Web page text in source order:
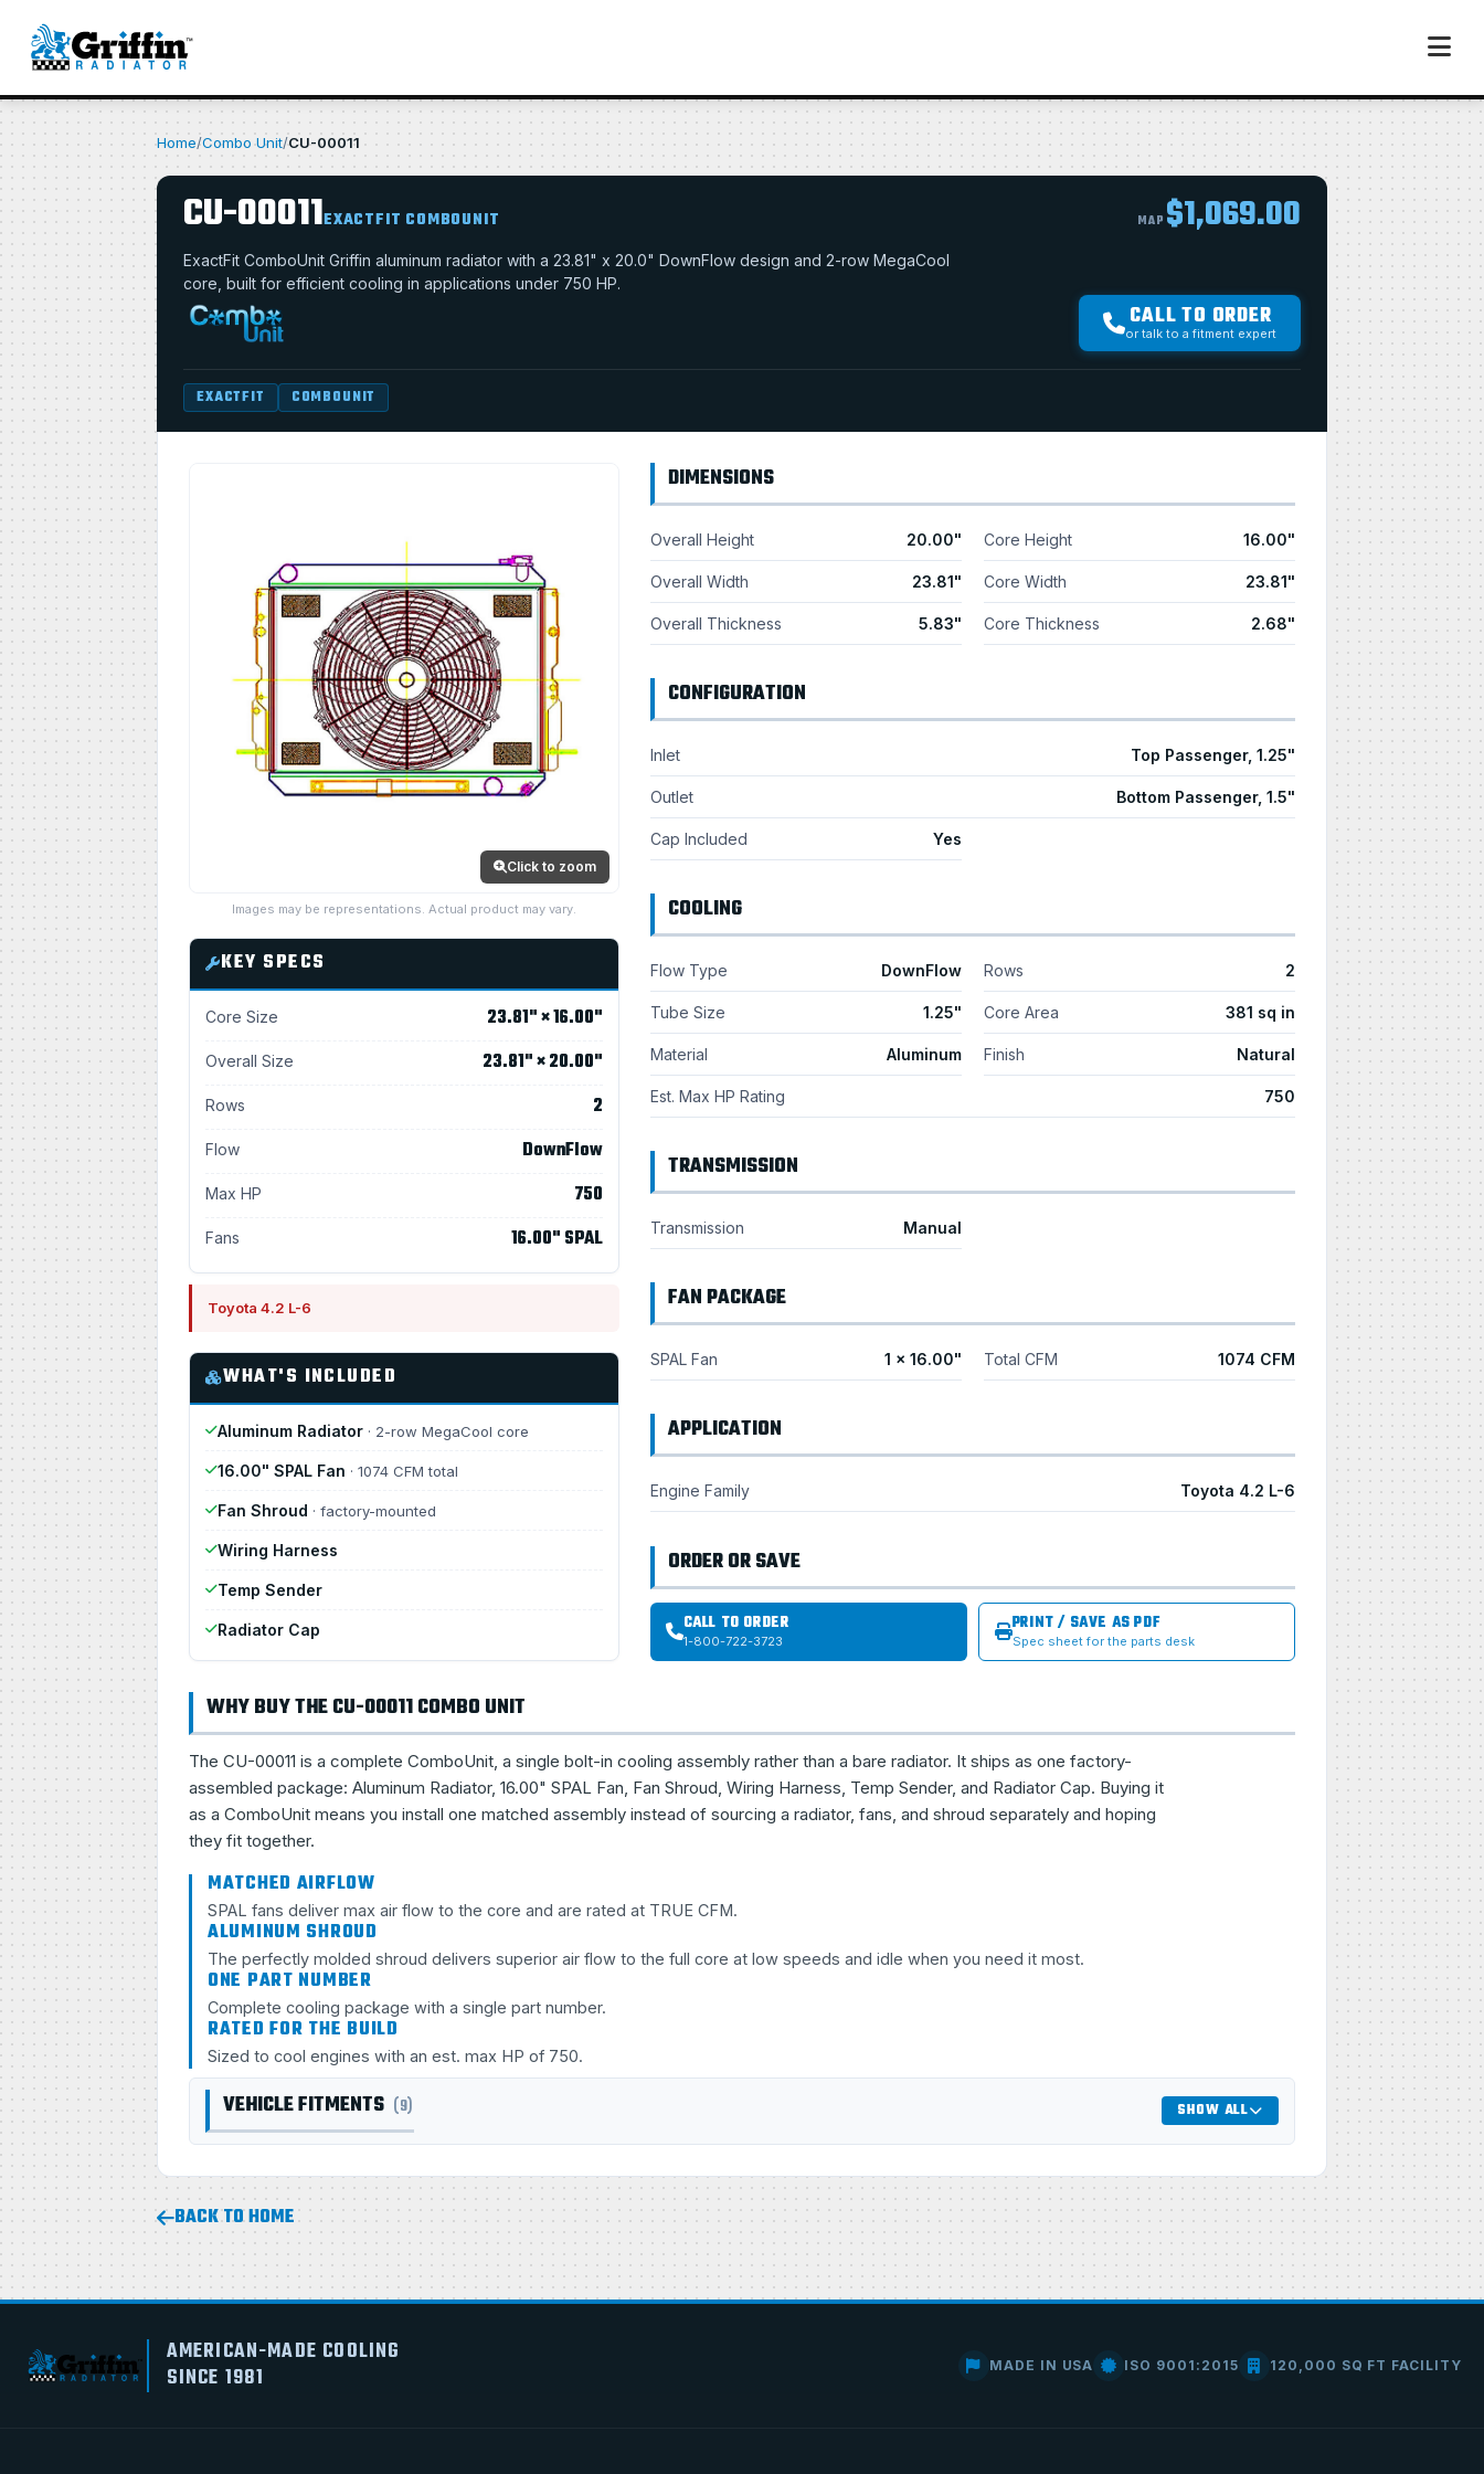
Home/Combo Unit/CU-00011
CU-00011EXACTFIT COMBOUNIT MAP $1,069.00
ExactFit ComboUnit Griffin aluminum radiator with a 23.81" x 20.0" DownFlow design and 2-row MegaCool
core, built for efficient cooling in applications under 750 HP.
CALL TO ORDER
or talk to a fitment expert
EXACTFIT COMBOUNIT
Click to zoom
Images may be representations. Actual product may vary.
KEY SPECS
Core Size 23.81" × 16.00"
Overall Size 23.81" × 20.00"
Rows 2
Flow DownFlow
Max HP 750
Fans 16.00" SPAL
Toyota 4.2 L-6
WHAT'S INCLUDED
Aluminum Radiator · 2-row MegaCool core
16.00" SPAL Fan · 1074 CFM total
Fan Shroud · factory-mounted
Wiring Harness
Temp Sender
Radiator Cap
DIMENSIONS
Overall Height 20.00"
Overall Width 23.81"
Overall Thickness 5.83"
Core Height 16.00"
Core Width 23.81"
Core Thickness 2.68"
CONFIGURATION
Inlet Top Passenger, 1.25"
Outlet Bottom Passenger, 1.5"
Cap Included Yes
COOLING
Flow Type DownFlow Rows 2
Tube Size 1.25" Core Area 381 sq in
Material Aluminum Finish Natural
Est. Max HP Rating 750
TRANSMISSION
Transmission Manual
FAN PACKAGE
SPAL Fan 1 × 16.00" Total CFM 1074 CFM
APPLICATION
Engine Family Toyota 4.2 L-6
ORDER OR SAVE
CALL TO ORDER
1-800-722-3723
PRINT / SAVE AS PDF
Spec sheet for the parts desk
WHY BUY THE CU-00011 COMBO UNIT
The CU-00011 is a complete ComboUnit, a single bolt-in cooling assembly rather than a bare radiator. It ships as one factory-
assembled package: Aluminum Radiator, 16.00" SPAL Fan, Fan Shroud, Wiring Harness, Temp Sender, and Radiator Cap. Buying it
as a ComboUnit means you install one matched assembly instead of sourcing a radiator, fans, and shroud separately and hoping
they fit together.
MATCHED AIRFLOW
SPAL fans deliver max air flow to the core and are rated at TRUE CFM.
ALUMINUM SHROUD
The perfectly molded shroud delivers superior air flow to the full core at low speeds and idle when you need it most.
ONE PART NUMBER
Complete cooling package with a single part number.
RATED FOR THE BUILD
Sized to cool engines with an est. max HP of 750.
VEHICLE FITMENTS (9) SHOW ALL
BACK TO HOME
AMERICAN-MADE COOLING
SINCE 1981
MADE IN USA ISO 9001:2015 120,000 SQ FT FACILITY